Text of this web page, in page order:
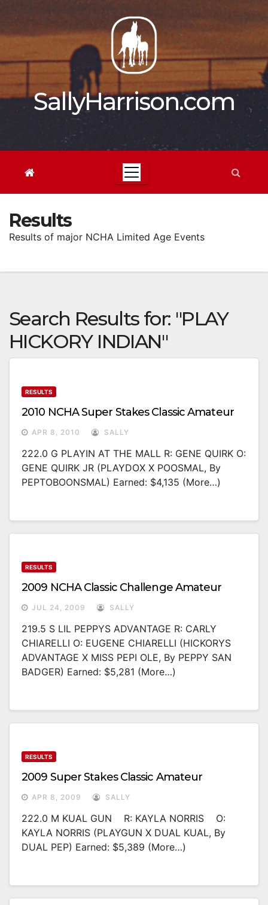
content
SallyHarrison.com
Results
Results of major NCHA Limited Age Events
Search Results for: "PLAY
HICKORY INDIAN"
RESULTS
2010 NCHA Super Stakes Classic Amateur
APR 8, 2010 SALLY
222.0 G PLAYIN AT THE MALL R: GENE QUIRK O:
GENE QUIRK JR (PLAYDOX X POOSMAL, By
PEPTOBOONSMAL) Earned: $4,135 (more…)
RESULTS
2009 NCHA Classic Challenge Amateur
JUL 24, 2009 SALLY
219.5 S LIL PEPPYS ADVANTAGE R: CARLY
CHIARELLI O: EUGENE CHIARELLI (HICKORYS
ADVANTAGE X MISS PEPI OLE, By PEPPY SAN
BADGER) Earned: $5,281 (more…)
RESULTS
2009 Super Stakes Classic Amateur
APR 8, 2009 SALLY
222.0 M KUAL GUN R: KAYLA NORRIS O:
KAYLA NORRIS (PLAYGUN X DUAL KUAL, By
DUAL PEP) Earned: $5,389 (more…)